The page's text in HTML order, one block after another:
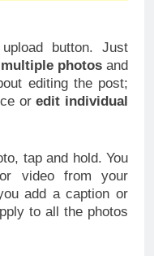
button. Just
photos and
editing the post;
oredit individual
tap and hold. You
video from your
add a caption or
to all the photos